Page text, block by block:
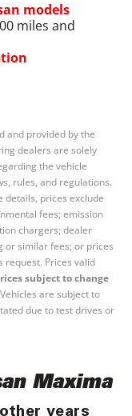
models
miles and
and provided by the
dealers are solely
the vehicle
rules, and regulations.
details, prices exclude
fees; emission
chargers; dealer
or similar fees; or prices
request. Prices valid
subject to change
Vehicles are subject to
due to test drives or
Maxima
years